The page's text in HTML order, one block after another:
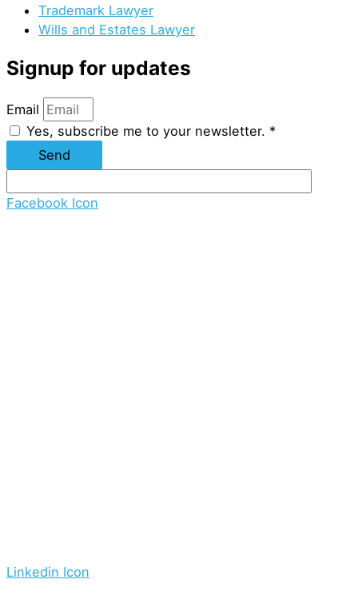
Trademark Lawyer
Wills and Estates Lawyer
Signup for updates
Email
Yes, subscribe me to your newsletter. *
Send
Facebook Icon
Linkedin Icon